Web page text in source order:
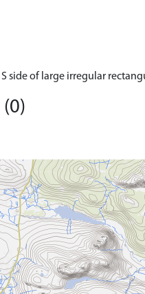
side of large irregular